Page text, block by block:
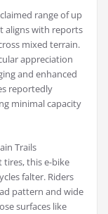
range of up
aligns with reports
mixed terrain.
appreciation
and enhanced
reportedly
minimal capacity
Trails
tires, this e-bike
falter. Riders
pattern and wide
surfaces like